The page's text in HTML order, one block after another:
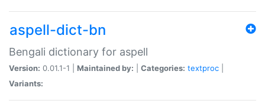
aspell-dict-bn
Bengali dictionary for aspell
Version: 0.01.1-1 | Maintained by: Categories: textproc
Variants: